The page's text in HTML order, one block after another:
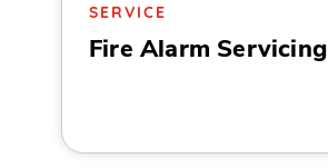
SERVICE
Fire Alarm Servicing